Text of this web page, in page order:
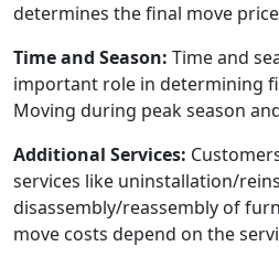
determines the final move
Time and Season: Time and
important role in determining
Moving during peak season
Additional Services:
services like uninstallation/
disassembly/reassembly of
move costs depend on the